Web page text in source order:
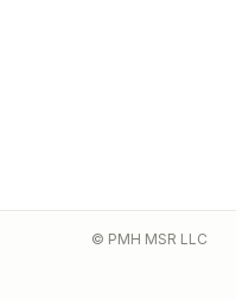
© PMH MSR LLC